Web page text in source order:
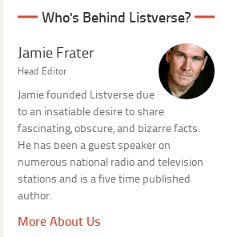
Who's Behind Listverse?
Jamie Frater
Head Editor
Jamie founded Listverse due
to an insatiable desire to share
fascinating, obscure, and bizarre facts.
He has been a guest speaker on
numerous national radio and television
stations and is a five time published
author.
More About Us